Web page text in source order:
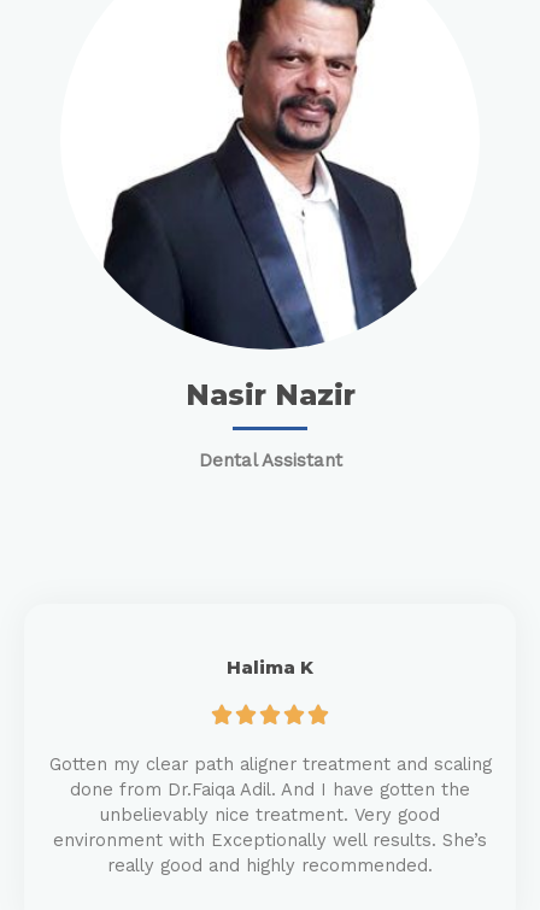
Nasir Nazir
Dental Assistant
Halima K

Gotten my clear path aligner treatment and scaling
done from Dr.Faiqa Adil. And I have gotten the
unbelievably nice treatment. Very good
environment with Exceptionally well results. She’s
really good and highly recommended.